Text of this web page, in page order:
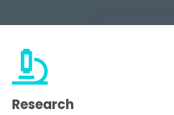
Research